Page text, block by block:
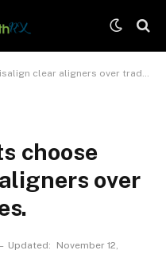
aligners over traditional braces.
choose
over
Updated:
November 12,